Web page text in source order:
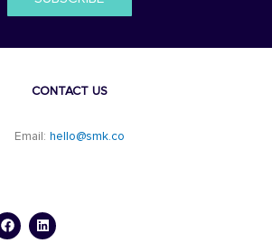
CONTACT US
Email: hello@smk.co
c
e
n
k